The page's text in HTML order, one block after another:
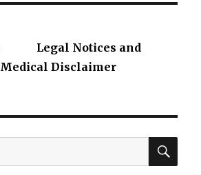
Legal Notices and
Medical Disclaimer